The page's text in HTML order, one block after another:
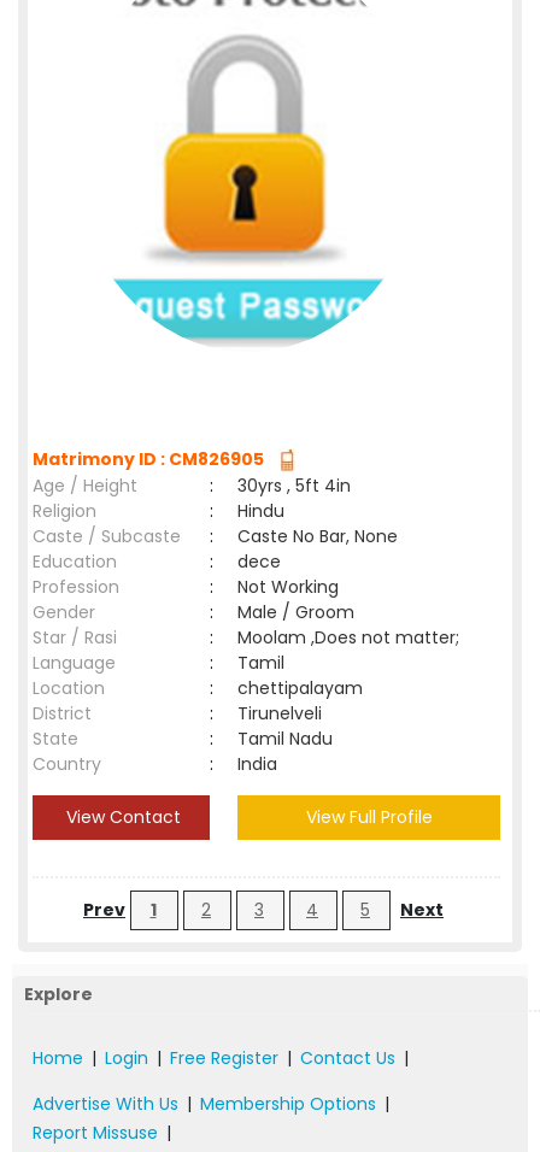
Matrimony ID : CM826905
Age / Height
:
30yrs , 5ft 4in
Religion
:
Hindu
Caste / Subcaste
:
Caste No Bar, None
Education
:
dece
Profession
:
Not Working
Gender
:
Male / Groom
Star / Rasi
:
Moolam ,Does not matter;
Language
:
Tamil
Location
:
chettipalayam
District
:
Tirunelveli
State
:
Tamil Nadu
Country
: India
View Contact View Full Profile
Prev 1 2 3 4 5 Next
Explore
Home | Login | Free Register | Contact Us |
Advertise With Us | Membership Options |
Report Missuse |